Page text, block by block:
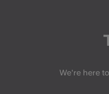
We're here